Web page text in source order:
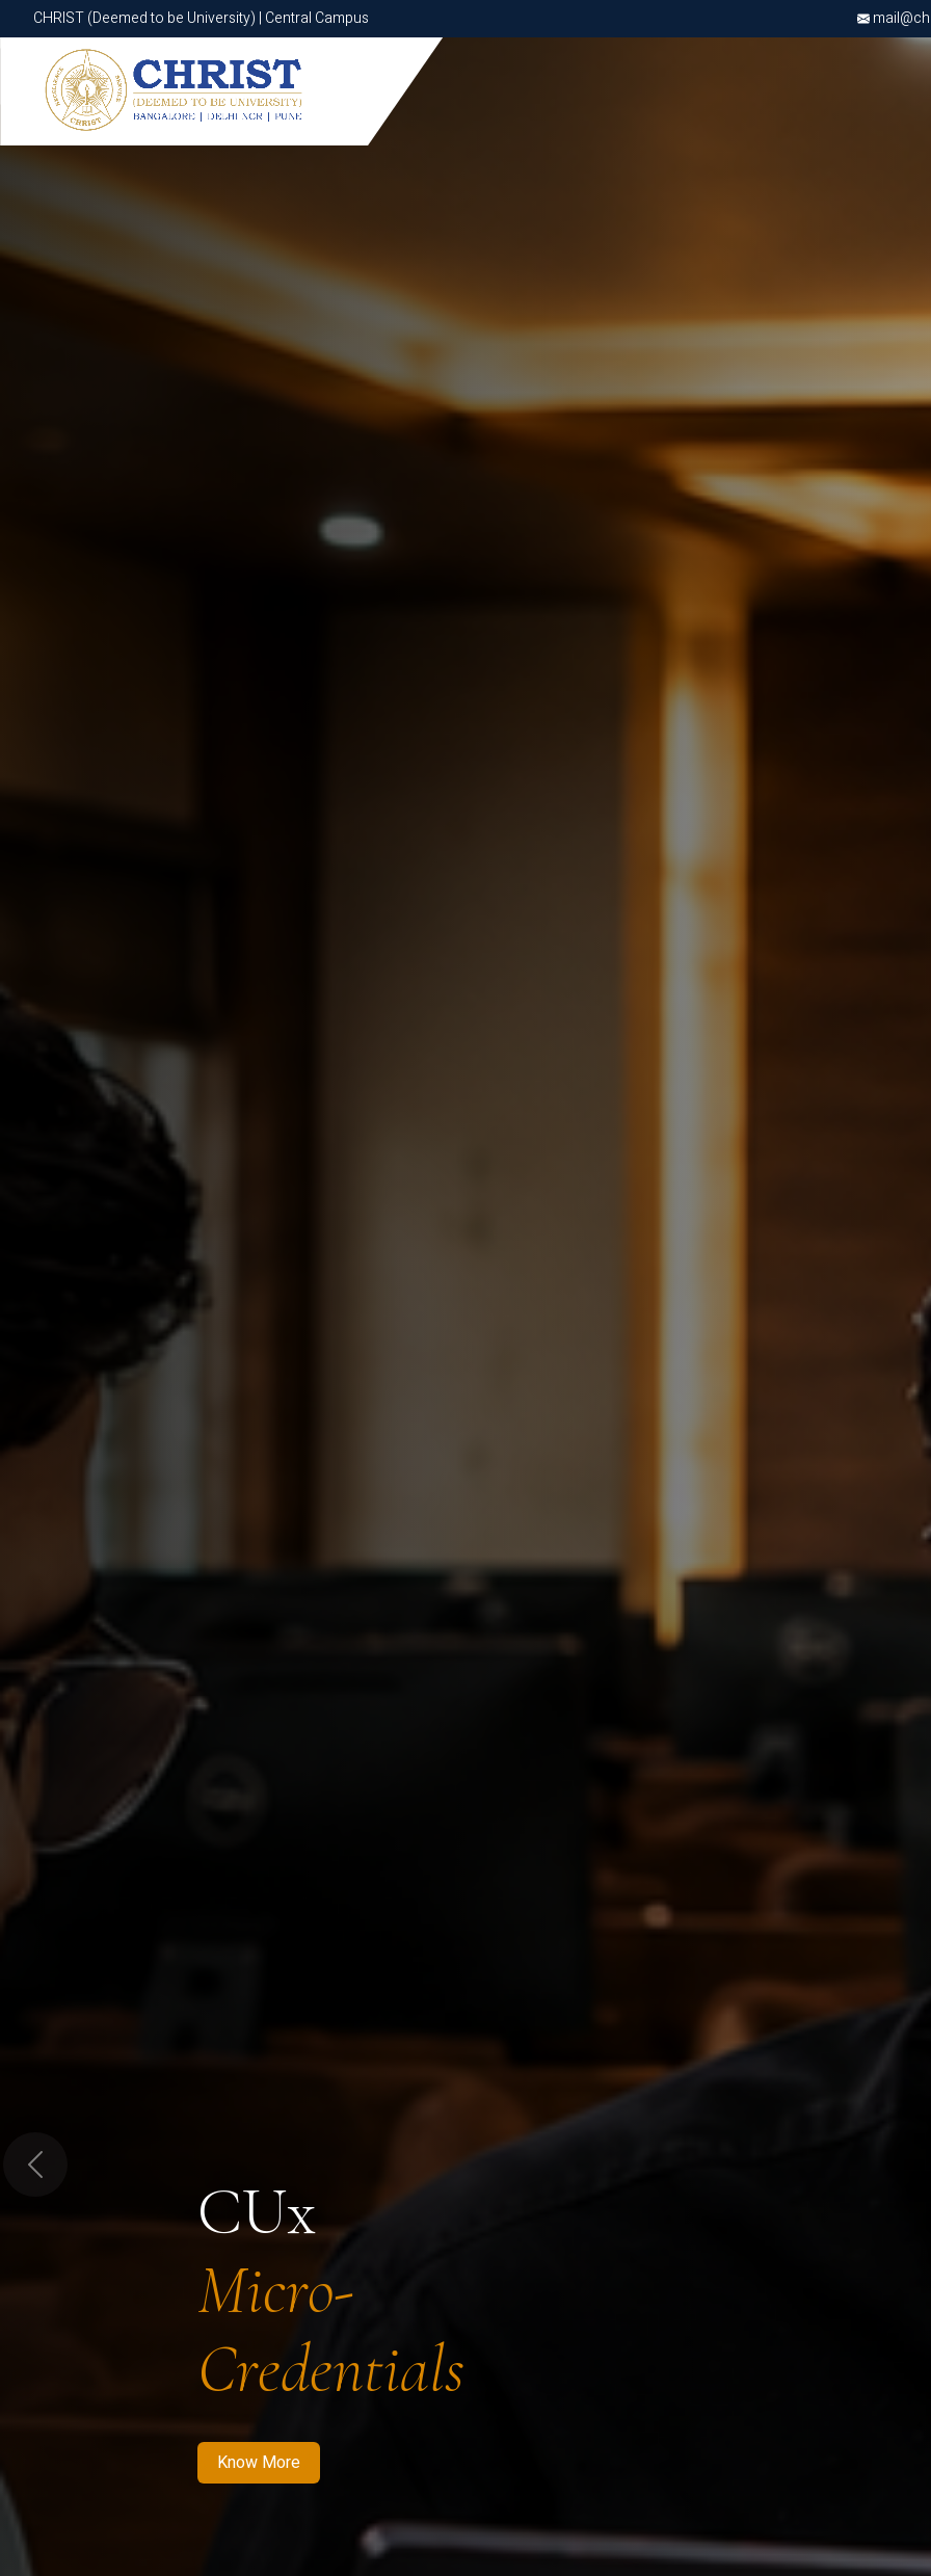
CHRIST (Deemed to be University) | Central Campus
CHRIST (Deemed to be University) | Central Campus
CUx
Micro-
Credentials
Know More
Know More Apply Now Apply Now
Previous